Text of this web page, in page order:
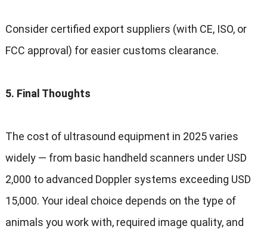
Consider certified export suppliers (with CE, ISO, or
FCC approval) for easier customs clearance.
5. Final Thoughts
The cost of ultrasound equipment in 2025varies
widely — from basic handheld scanners under USD
2,000 to advanced Doppler systems exceeding USD
15,000. Your ideal choice depends on the type of
animals you work with, required image quality, and